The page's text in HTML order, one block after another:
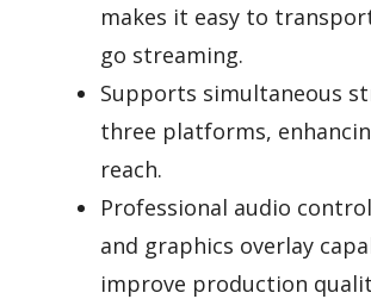
makes it easy to
go streaming.
Supports simultaneous
three platforms,
reach.
Professional audio
and graphics overlay
improve production